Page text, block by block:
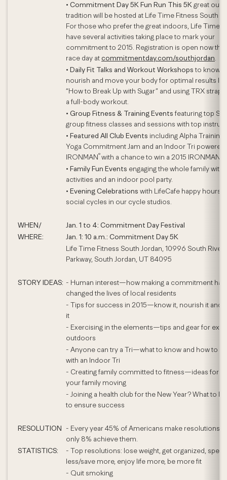
• Commitment Day 5K Fun Run This 5Kgreat
tradition will be hosted at Life Time Fitness South
For those who prefer the great indoors, Life Time
have several activities taking place to mark your
commitment to 2015. Registration is open now
race day atcommitmentday.com/southjordan.
• Daily Fit Talks and Workout Workshopsto know,
nourish and move your body for optimal results
“How to Break Up with Sugar” and using TRX
a full-body workout.
• Group Fitness & Training Eventsfeaturing top
group fitness classes and sessions with top
• Featured All Club Events including Alpha Training,
Yoga Commitment Jam and an Indoor Tri powered
IRONMAN®with a chance to win a 2015 IRONMAN
• Family Fun Events engaging the whole family with
activities and an indoor pool party.
• Evening Celebrations with LifeCafe happy hours
social cycles in our cycle studios.
WHEN/
Jan. 1 to 4: Commitment Day Festival
WHERE:
Jan. 1: 10 a.m.: Commitment Day 5K
Life Time Fitness South Jordan, 10996 South River
Parkway, South Jordan, UT 84095
STORY IDEAS: - Human interest—how making a commitment has
changed the lives of local residents
- Tips for success in 2015—know it, nourish it and
it
- Exercising in the elements—tips and gear for
outdoors
- Anyone can try a Tri—what to know and how to
with an Indoor Tri
- Creating family committed to fitness—ideas for
your family moving
- Joining a health club for the New Year? What to
to ensure success
RESOLUTION
- Every year 45% of Americans make resolutions
only 8% achieve them.
STATISTICS:
- Top resolutions: lose weight, get organized, spend
less/save more, enjoy life more, be more fit
- Quit smoking